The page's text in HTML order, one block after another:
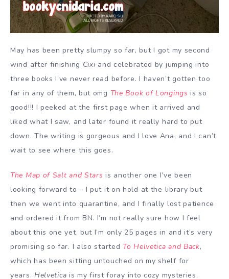
May has been pretty slumpy so far, but I got my second
wind after finishing Cixi and celebrated by jumping into
three books I’ve never read before. I haven’t gotten too
far in any of them, but omg The Book of Longings is so
good!!! I peeked at the first page when it arrived and
liked what I saw, and later found it really hard to put
down. The writing is gorgeous and I love Ana, and I can’t
wait to see where this goes.
The Map of Salt and Stars is another one I’ve been
looking forward to – I put it on hold at the library but
then we went into quarantine, and I finally lost patience
and ordered it from BN. I’m not really sure how I feel
about this one yet, but I’m only 25 pages in and it’s very
promising so far. I also started To Helvetica and Back,
which has been sitting untouched on my shelf for
years. Helvetica is my first foray into cozy mysteries,